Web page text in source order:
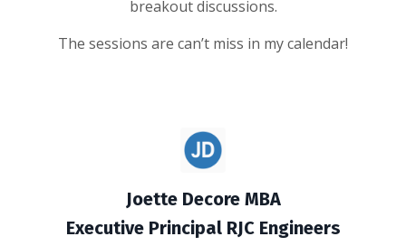
breakout discussions.
The sessions are can’t miss in my calendar!
Joette Decore MBA
Executive Principal RJC Engineers